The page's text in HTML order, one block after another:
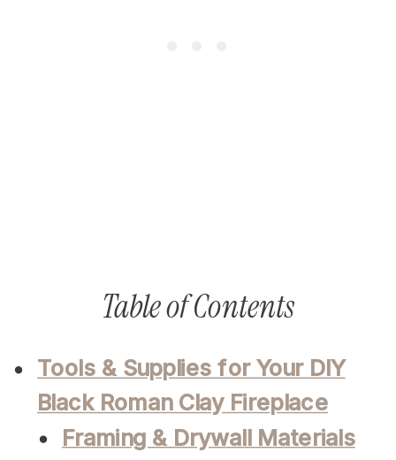
Table of Contents
Tools & Supplies for Your DIY
Black Roman Clay Fireplace
Framing & Drywall Materials